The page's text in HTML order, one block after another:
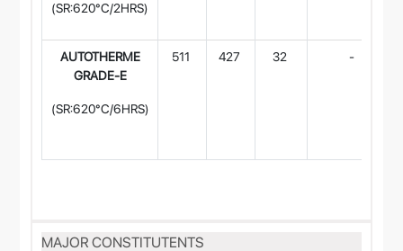
(SR:620°C/2HRS)
AUTOTHERME
GRADE-E
(SR:620°C/6HRS)
511 427 32 -
MAJOR CONSTITUTENTS